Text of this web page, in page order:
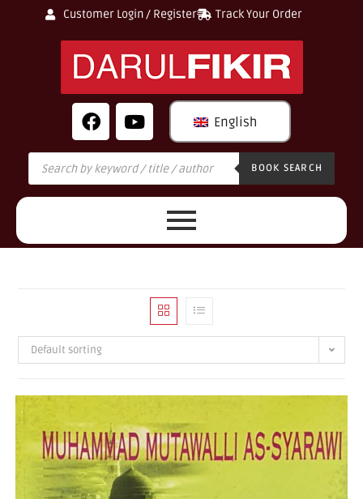
Customer Login / Register Track Your Order
English
BOOK SEARCH
Default sorting